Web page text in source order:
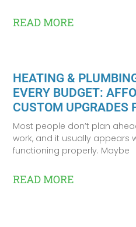
READ MORE
HEATING &
EVERY BUDGET:
CUSTOM UPGRADES
Most people don’t plan
work, and it usually appears
functioning properly. Maybe
READ MORE